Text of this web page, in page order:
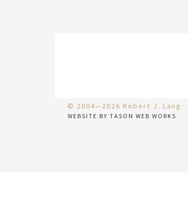
© 2004—2026 Robert J. Lang
WEBSITE BY TASON WEB WORKS